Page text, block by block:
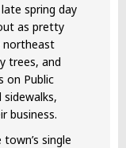
spring day
as pretty
northeast
trees, and
on Public
business.
single